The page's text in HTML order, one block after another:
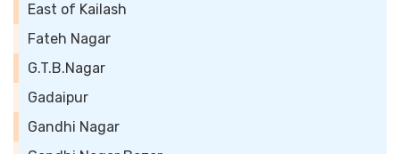
East of Kailash
Fateh Nagar
G.T.B.Nagar
Gadaipur
Gandhi Nagar